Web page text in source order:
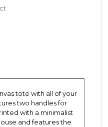
tote with all of your
two handles for
with a minimalist
and features the